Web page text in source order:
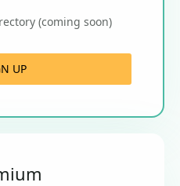
(coming soon)
UP